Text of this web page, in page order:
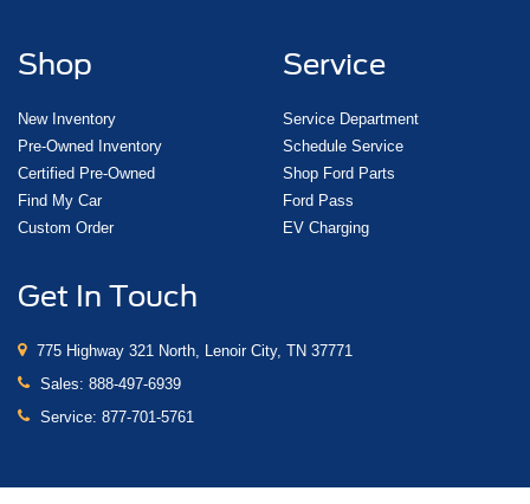
Shop
New Inventory
Pre-Owned Inventory
Certified Pre-Owned
Find My Car
Custom Order
Service
Service Department
Schedule Service
Shop Ford Parts
Ford Pass
EV Charging
Get In Touch
775 Highway 321 North, Lenoir City, TN 37771
Sales: 888-497-6939
Service: 877-701-5761